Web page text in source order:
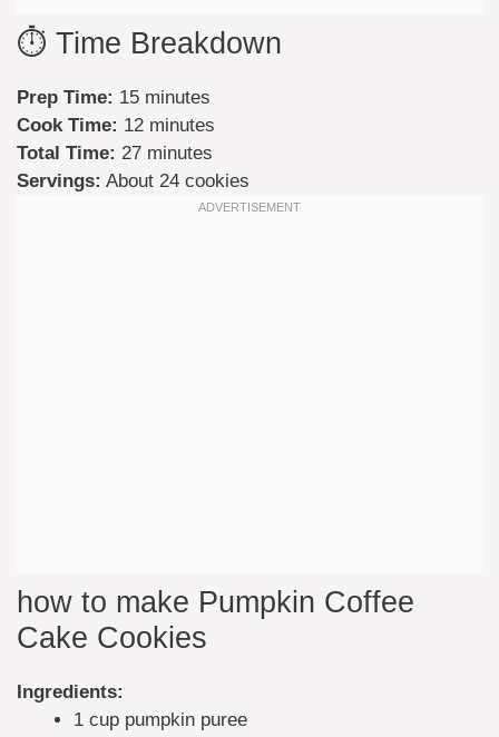
⏱️ Time Breakdown
Prep Time: 15 minutes
Cook Time: 12 minutes
Total Time: 27 minutes
Servings: About 24 cookies
how to make Pumpkin Coffee
Cake Cookies
Ingredients:
1 cup pumpkin puree